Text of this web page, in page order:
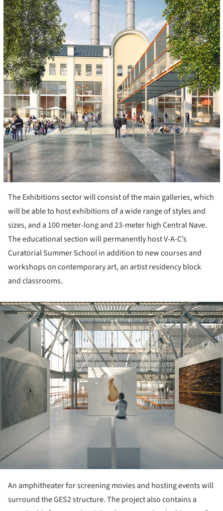
The Exhibitions sector will consist of the main galleries, which
will be able to host exhibitions of a wide range of styles and
sizes, and a 100 meter-long and 23-meter high Central Nave.
The educational section will permanently host V-A-C’s
Curatorial Summer School in addition to new courses and
workshops on contemporary art, an artist residency block
and classrooms.
An amphitheater for screening movies and hosting events will
surround the GES2 structure. The project also contains a